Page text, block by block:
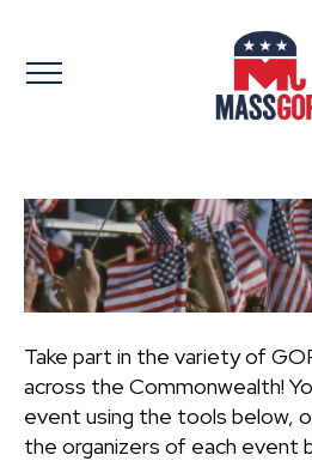
to
Take part in the variety of
across the Commonwealth!
event using the tools below,
the organizers of each event